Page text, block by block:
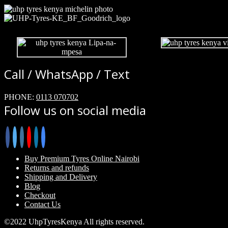
Call / WhatsApp / Text
PHONE: 0113 070702
Follow us on social media
Buy Premium Tyres Online Nairobi
Returns and refunds
Shipping and Delivery
Blog
Checkout
Contact Us
©2022 UhpTyresKenya All rights reserved.